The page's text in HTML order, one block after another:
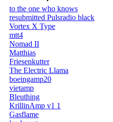
to the one who knows
resubmitted Pulsradio black
Vortex X Type
mtt4
Nomad II
Matthias
Friesenkutter
The Electric Llama
boeingamp20
vietamp
Bleuthing
KrillinAmp v1 1
Gasflame